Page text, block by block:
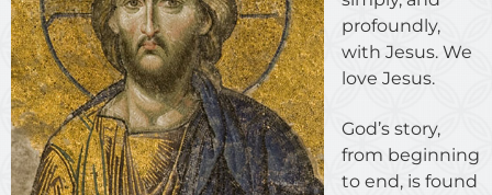
profoundly,
with Jesus. We
love Jesus.
God’s story,
from beginning
to end, is found